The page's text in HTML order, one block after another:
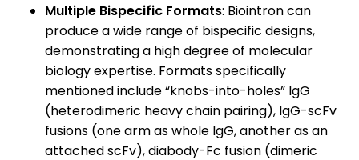
Multiple Bispecific Formats: Biointron can
produce a wide range of bispecific designs,
demonstrating a high degree of molecular
biology expertise. Formats specifically
mentioned include “knobs-into-holes” IgG
(heterodimeric heavy chain pairing), IgG-scFv
fusions (one arm as whole IgG, another as an
attached scFv), diabody-Fc fusion (dimeric